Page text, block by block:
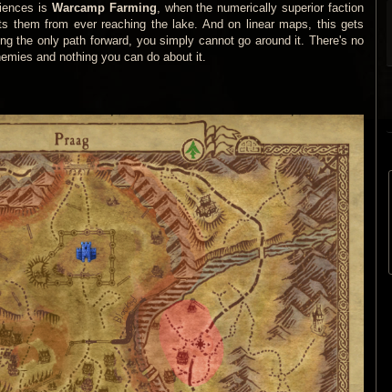
is Warcamp Farming, when the numerically superior faction
them from ever reaching the lake. And on linear maps, this gets
the only path forward, you simply cannot go around it. There's no
and nothing you can do about it.